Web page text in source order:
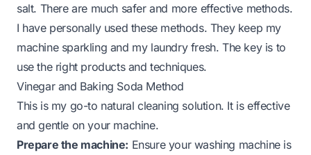
salt. There are much safer and more effective methods.
I have personally used these methods. They keep my
machine sparkling and my laundry fresh. The key is to
use the right products and techniques.
Vinegar and Baking Soda Method
This is my go-to natural cleaning solution. It is effective
and gentle on your machine.
Prepare the machine: Ensure your washing machine is